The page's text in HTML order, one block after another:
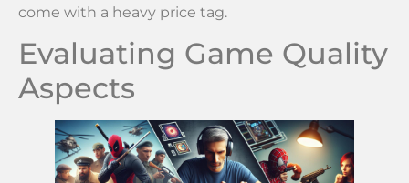
come with a heavy price tag.
Evaluating Game Quality
Aspects